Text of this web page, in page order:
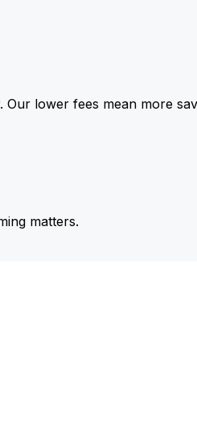
lower fees mean more
matters.